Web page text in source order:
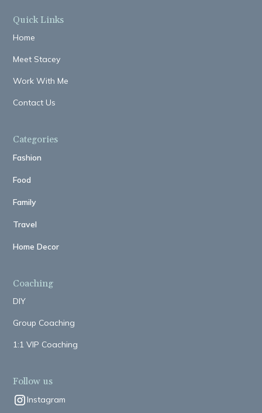
Quick Links
Home
Meet Stacey
Work With Me
Contact Us
Categories
Fashion
Food
Family
Travel
Home Decor
Coaching
DIY
Group Coaching
1:1 VIP Coaching
Follow us
Instagram